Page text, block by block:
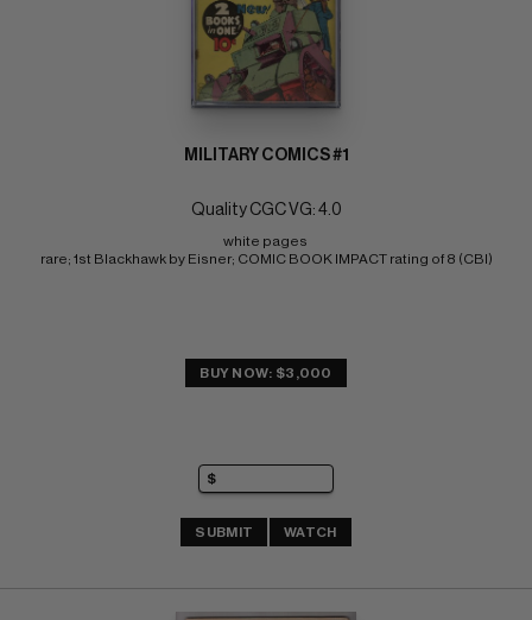
MILITARY COMICS #1
Quality CGC VG: 4.0
white pages
rare; 1st Blackhawk by Eisner; COMIC BOOK IMPACT rating of 8 (CBI)
BUY NOW: $3,000
SUBMIT WATCH